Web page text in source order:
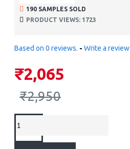
190 SAMPLES SOLD
PRODUCT VIEWS: 1723
Based on 0 reviews. - Write a review
₹2,065
₹2,950